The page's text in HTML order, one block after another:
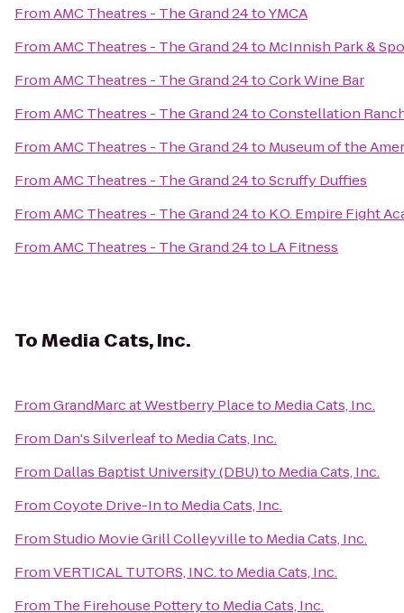
FromAMC Theatres - The Grand 24toYMCA
FromAMC Theatres - The Grand 24to McInnish Park &
FromAMC Theatres - The Grand 24toCork Wine Bar
FromAMC Theatres - The Grand 24toConstellation
FromAMC Theatres - The Grand 24to Museum of the
FromAMC Theatres - The Grand 24toScruffy Duffies
FromAMC Theatres - The Grand 24to K.O. Empire Fight
FromAMC Theatres - The Grand 24to LA Fitness
ToMedia Cats, Inc.
FromGrandMarc at Westberry Placeto Media Cats, Inc.
From Dan's Silverleafto Media Cats, Inc.
From Dallas Baptist University (DBU)to Media Cats, Inc.
FromCoyote Drive-Into Media Cats, Inc.
FromStudio Movie Grill Colleyvilleto Media Cats, Inc.
FromVERTICAL TUTORS, INC.to Media Cats, Inc.
From The Firehouse Potteryto Media Cats, Inc.